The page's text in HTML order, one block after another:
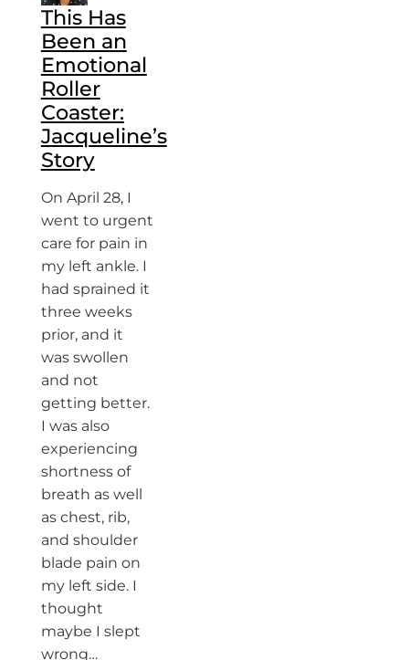
This Has
Been an
Emotional
Roller
Coaster:
Jacqueline’s
Story
On April 28, I
went to urgent
care for pain in
my left ankle. I
had sprained it
three weeks
prior, and it
was swollen
and not
getting better.
I was also
experiencing
shortness of
breath as well
as chest, rib,
and shoulder
blade pain on
my left side. I
thought
maybe I slept
wrong…